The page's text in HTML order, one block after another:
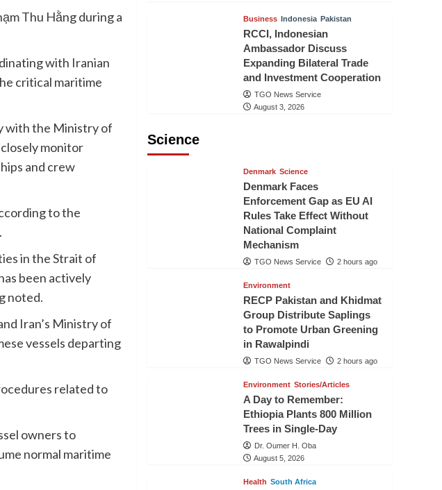
Thu Hằng during a
with Iranian
critical maritime
with the Ministry of
monitor
and crew
to the
in the Strait of
been actively
noted.
Iran’s Ministry of
vessels departing
related to
owners to
normal maritime
Business Indonesia Pakistan
RCCI, Indonesian
Ambassador Discuss
Expanding Bilateral Trade
and Investment Cooperation
TGO News Service
August 3, 2026
Science
Denmark Science
Denmark Faces
Enforcement Gap as EU AI
Rules Take Effect Without
National Complaint
Mechanism
TGO News Service 2 hours ago
Environment
RECP Pakistan and Khidmat
Group Distribute Saplings
to Promote Urban Greening
in Rawalpindi
TGO News Service 2 hours ago
Environment Stories/Articles
A Day to Remember:
Ethiopia Plants 800 Million
Trees in Single-Day
Dr. Oumer H. Oba
August 5, 2026
Health South Africa